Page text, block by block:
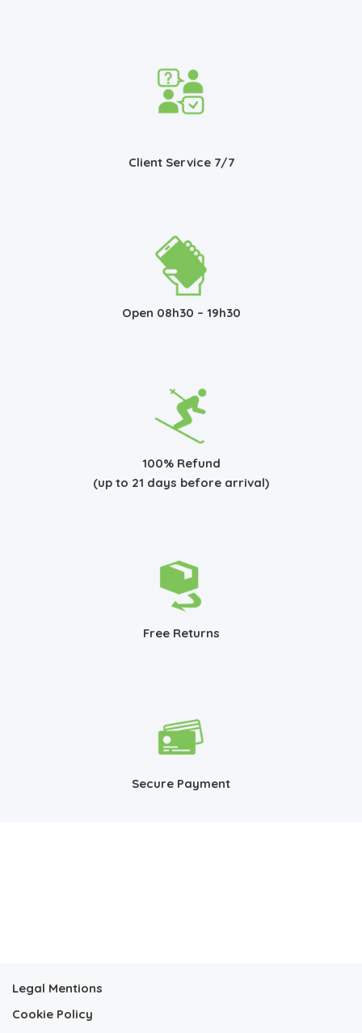
Client Service 7/7
Open 08h30 – 19h30
100% Refund
(up to 21 days before arrival)
Free Returns
Secure Payment
Legal Mentions
Cookie Policy